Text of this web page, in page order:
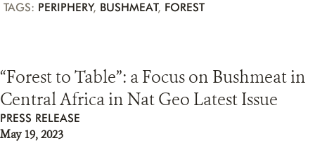
TAGS: PERIPHERY, BUSHMEAT, FOREST
“Forest to Table”: a Focus on Bushmeat in
Central Africa in Nat Geo Latest Issue
PRESS RELEASE
May 19, 2023